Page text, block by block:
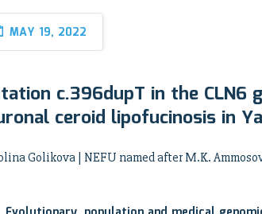
MAY 19, 2022
c.396dupT in the CLN6
ceroid lipofucinosis in
Golikova | NEFU named after M.K.